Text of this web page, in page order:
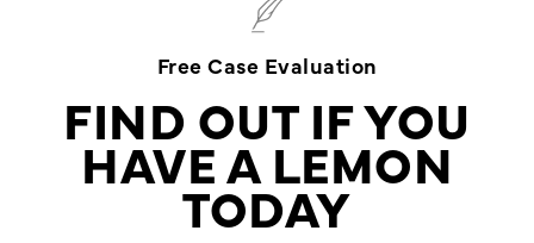
Free Case Evaluation
FIND OUT IF YOU
HAVE A LEMON
TODAY